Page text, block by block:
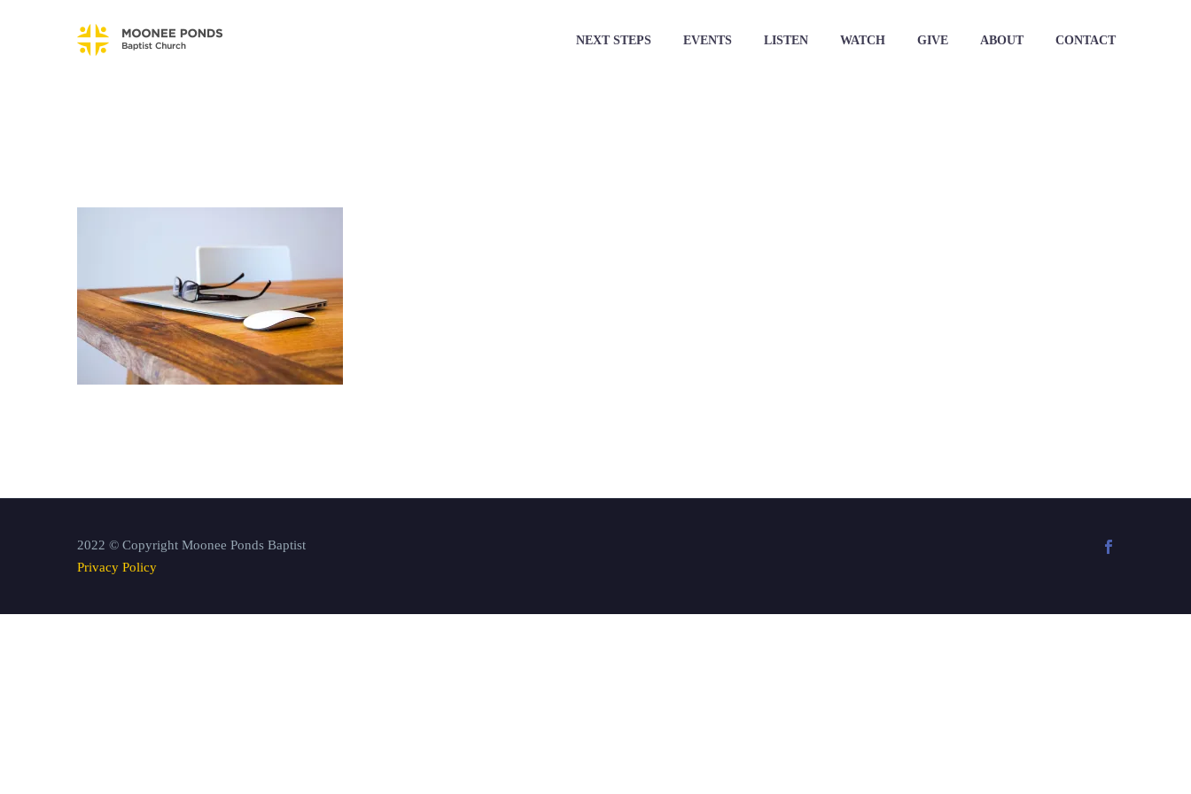
NEXT STEPS EVENTS LISTEN WATCH GIVE ABOUT CONTACT
2022 © Copyright Moonee Ponds Baptist
Privacy Policy